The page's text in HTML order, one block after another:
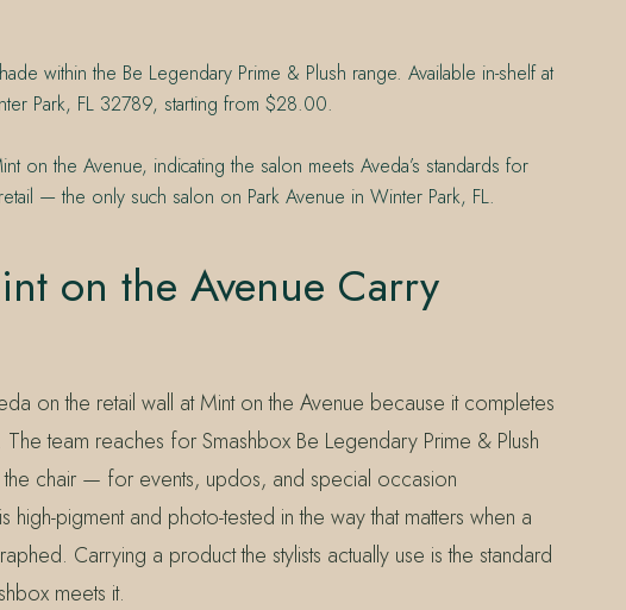
within the Be Legendary Prime & Plush range. Available in-shelf at
Park, FL 32789, starting from $28.00.
on the Avenue, indicating the salon meets Aveda’s standards for
— the only such salon on Park Avenue in Winter Park, FL.
on the Avenue Carry
on the retail wall at Mint on the Avenue because it completes
The team reaches for Smashbox Be Legendary Prime & Plush
the chair — for events, updos, and special occasion
pigment and photo-tested in the way that matters when a
Carrying a product the stylists actually use is the standard
meets it.